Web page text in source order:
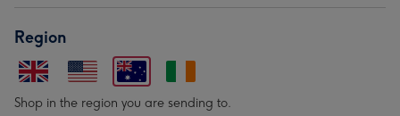
Region
Shop in the region you are sending to.